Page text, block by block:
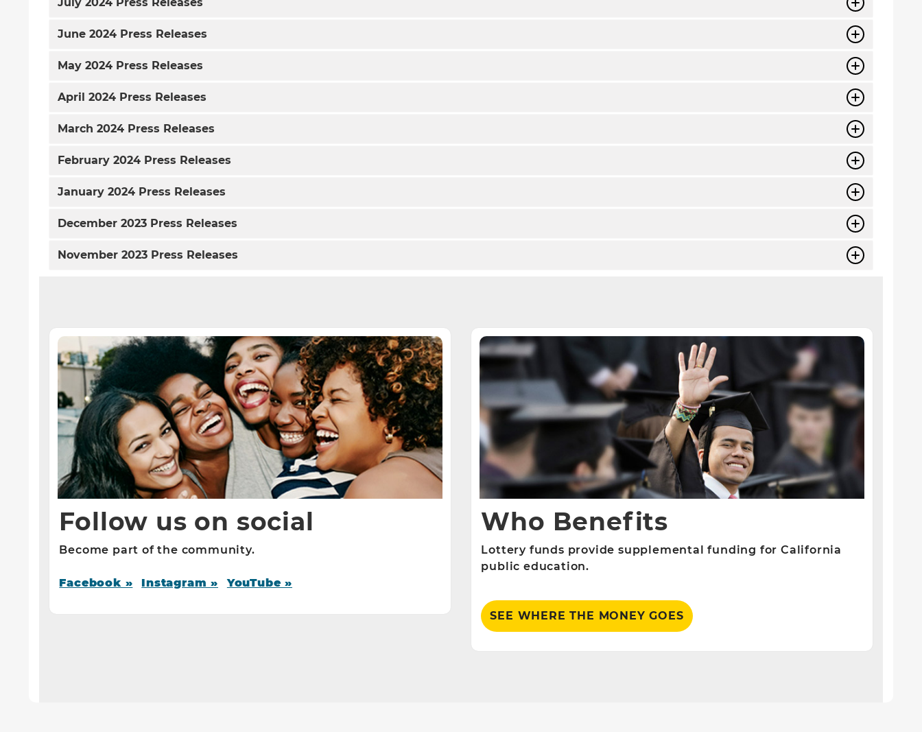
June 2024 Press Releases
May 2024 Press Releases
April 2024 Press Releases
March 2024 Press Releases
February 2024 Press Releases
January 2024 Press Releases
December 2023 Press Releases
November 2023 Press Releases
Follow us on social
Become part of the community.
Facebook » Instagram » YouTube »
Who Benefits
Lottery funds provide supplemental funding for California
public education.
SEE WHERE THE MONEY GOES